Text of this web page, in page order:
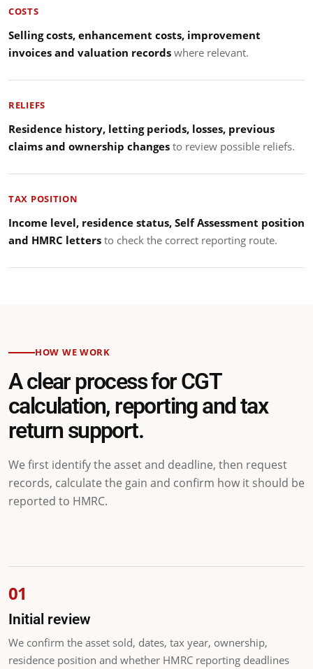
COSTS
Selling costs, enhancement costs, improvement
invoices and valuation records where relevant.
RELIEFS
Residence history, letting periods, losses, previous
claims and ownership changes to review possible reliefs.
TAX POSITION
Income level, residence status, Self Assessment position
and HMRC letters to check the correct reporting route.
HOW WE WORK
A clear process for CGT
calculation, reporting and tax
return support.
We first identify the asset and deadline, then request
records, calculate the gain and confirm how it should be
reported to HMRC.
Initial review
We confirm the asset sold, dates, tax year, ownership,
residence position and whether HMRC reporting deadlines